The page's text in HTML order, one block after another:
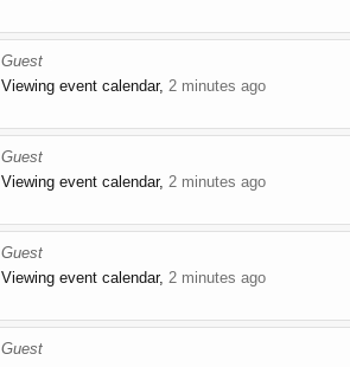
Guest
Viewing event calendar, 2 minutes ago
Guest
Viewing event calendar, 2 minutes ago
Guest
Viewing event calendar, 2 minutes ago
Guest